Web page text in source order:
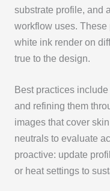
substrate profile, and
workflow uses.
white ink render on
true to the design.
Best practices
and refining them
images that cover
neutrals to evaluate
proactive: update
or heat settings to